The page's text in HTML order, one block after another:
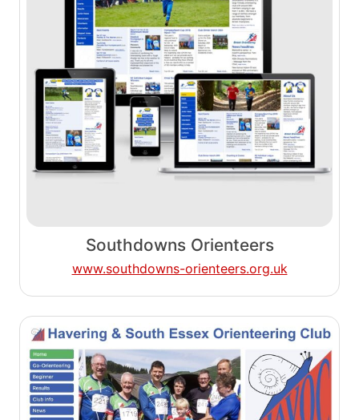
Southdowns Orienteers
www.southdowns-orienteers.org.uk